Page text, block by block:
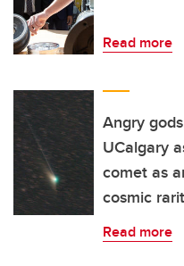
Read more
Angry
UCalgary
comet as
cosmic
Read more